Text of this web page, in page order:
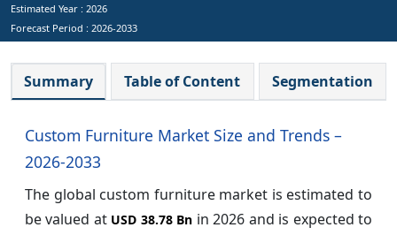
Estimated Year : 2026
Forecast Period : 2026-2033
Summary Table of Content Segmentation
Custom Furniture Market Size and Trends –
2026-2033
The global custom furniture market is estimated to
be valued at USD 38.78 Bn in 2026 and is expected to